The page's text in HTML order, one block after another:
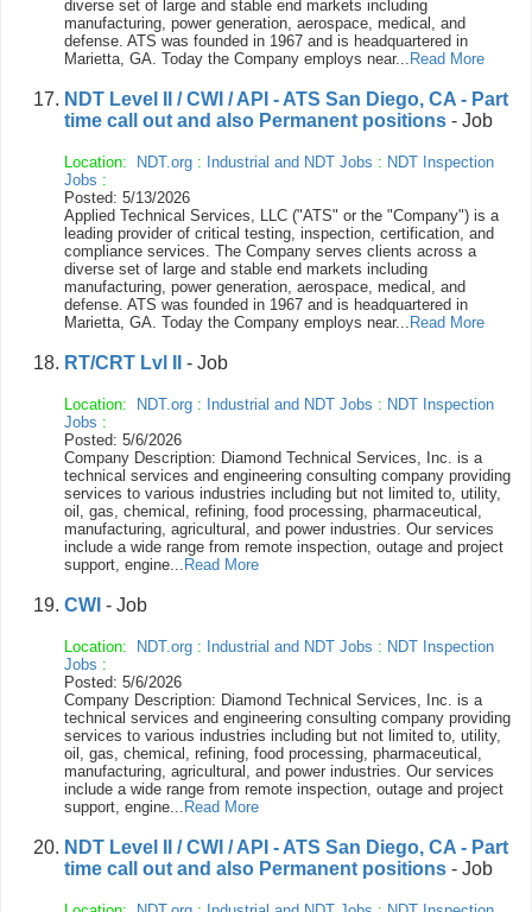
diverse set of large and stable end markets including
manufacturing, power generation, aerospace, medical, and
defense. ATS was founded in 1967 and is headquartered in
Marietta, GA. Today the Company employs near... Read More
NDT Level II / CWI / API - ATS San Diego, CA - Part
time call out and also Permanent positions - Job
Location: NDT.org : Industrial and NDT Jobs : NDT Inspection
Jobs :
Posted: 5/13/2026
Applied Technical Services, LLC ("ATS" or the "Company") is a
leading provider of critical testing, inspection, certification, and
compliance services. The Company serves clients across a
diverse set of large and stable end markets including
manufacturing, power generation, aerospace, medical, and
defense. ATS was founded in 1967 and is headquartered in
Marietta, GA. Today the Company employs near... Read More
RT/CRT Lvl II - Job
Location: NDT.org : Industrial and NDT Jobs : NDT Inspection
Jobs :
Posted: 5/6/2026
Company Description: Diamond Technical Services, Inc. is a
technical services and engineering consulting company providing
services to various industries including but not limited to, utility,
oil, gas, chemical, refining, food processing, pharmaceutical,
manufacturing, agricultural, and power industries. Our services
include a wide range from remote inspection, outage and project
support, engine... Read More
CWI - Job
Location: NDT.org : Industrial and NDT Jobs : NDT Inspection
Jobs :
Posted: 5/6/2026
Company Description: Diamond Technical Services, Inc. is a
technical services and engineering consulting company providing
services to various industries including but not limited to, utility,
oil, gas, chemical, refining, food processing, pharmaceutical,
manufacturing, agricultural, and power industries. Our services
include a wide range from remote inspection, outage and project
support, engine... Read More
NDT Level II / CWI / API - ATS San Diego, CA - Part
time call out and also Permanent positions - Job